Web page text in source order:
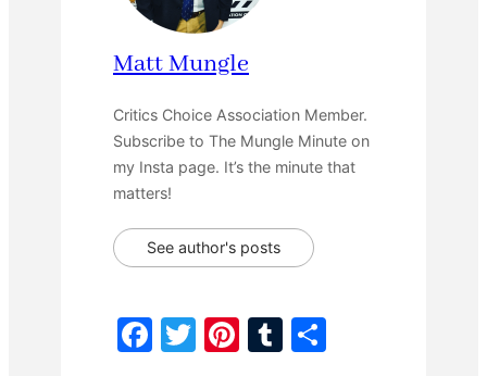
Matt Mungle
Critics Choice Association Member.
Subscribe to The Mungle Minute on
my Insta page. It’s the minute that
matters!
See author's posts
F
T
Pi T